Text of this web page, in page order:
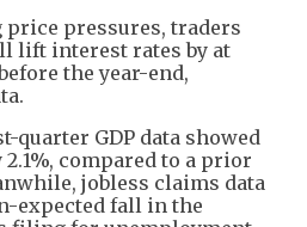
pressures, traders
lift interest rates by at
the year-end,
quarter GDP data showed
compared to a prior
jobless claims data
expected fall in the